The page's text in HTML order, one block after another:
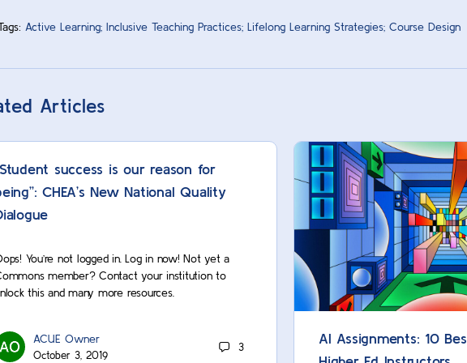
Active Learning; Inclusive Teaching Practices; Lifelong Learning Strategies; Course Design
Articles
success is our reason for
CHEA’s New National Quality
You’re not logged in. Log in now! Not yet a
member? Contact your institution to
this and many more resources.
ACUE Owner
October 3, 2019
3
AI Assignments: 10